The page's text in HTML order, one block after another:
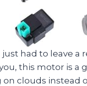
just had to leave
this motor is a
on clouds